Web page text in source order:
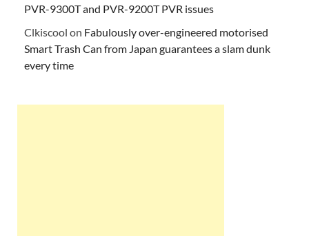
PVR-9300T and PVR-9200T PVR issues
Clkiscool on Fabulously over-engineered motorised
Smart Trash Can from Japan guarantees a slam dunk
every time